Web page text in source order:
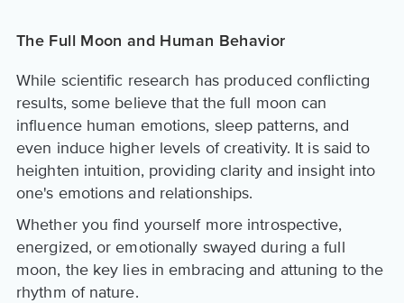
The Full Moon and Human Behavior
While scientific research has produced conflicting
results, some believe that the full moon can
influence human emotions, sleep patterns, and
even induce higher levels of creativity. It is said to
heighten intuition, providing clarity and insight into
one's emotions and relationships.
Whether you find yourself more introspective,
energized, or emotionally swayed during a full
moon, the key lies in embracing and attuning to the
rhythm of nature.